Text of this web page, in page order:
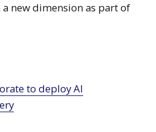
new dimension as part of